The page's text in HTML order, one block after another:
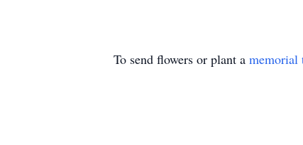
To send flowers or plant a memorial